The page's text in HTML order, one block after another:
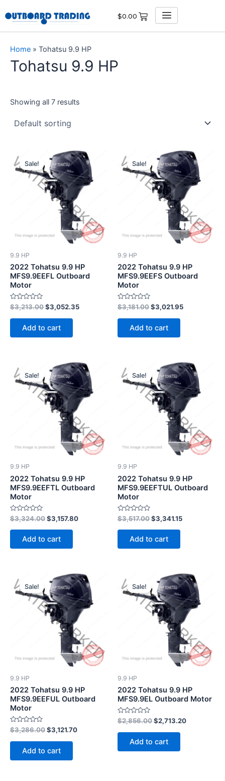
to
content
$0.00
Home » Tohatsu 9.9 HP
Tohatsu 9.9 HP
Showing all 7 results
Sale!
9.9 HP
2022 Tohatsu 9.9 HP
MFS9.9EEFL Outboard
Motor
Rated
0
out
$3,213.00
Original
price
was:
$3,213.00.
$3,052.35
Current
price
is:
$3,052.35.
Add to cart
Sale!
9.9 HP
2022 Tohatsu 9.9 HP
MFS9.9EEFS Outboard
Motor
Rated
0
out
$3,181.00
Original
price
was:
$3,181.00.
$3,021.95
Current
price
is:
$3,021.95.
Add to cart
Sale!
9.9 HP
2022 Tohatsu 9.9 HP
MFS9.9EEFTL Outboard
Motor
Rated
0
out
$3,324.00
Original
price
was:
$3,324.00.
$3,157.80
Current
price
is:
$3,157.80.
Add to cart
Sale!
9.9 HP
2022 Tohatsu 9.9 HP
MFS9.9EEFTUL Outboard
Motor
Rated
0
out
$3,517.00
Original
price
was:
$3,517.00.
$3,341.15
Current
price
is:
$3,341.15.
Add to cart
Sale!
9.9 HP
2022 Tohatsu 9.9 HP
MFS9.9EEFUL Outboard
Motor
Rated
0
out
$3,286.00
Original
price
was:
$3,286.00.
$3,121.70
Current
price
is:
$3,121.70.
Add to cart
Sale!
9.9 HP
2022 Tohatsu 9.9 HP
MFS9.9EL Outboard Motor
Rated
0
out
$2,856.00
Original
price
was:
$2,856.00.
$2,713.20
Current
price
is:
$2,713.20.
Add to cart